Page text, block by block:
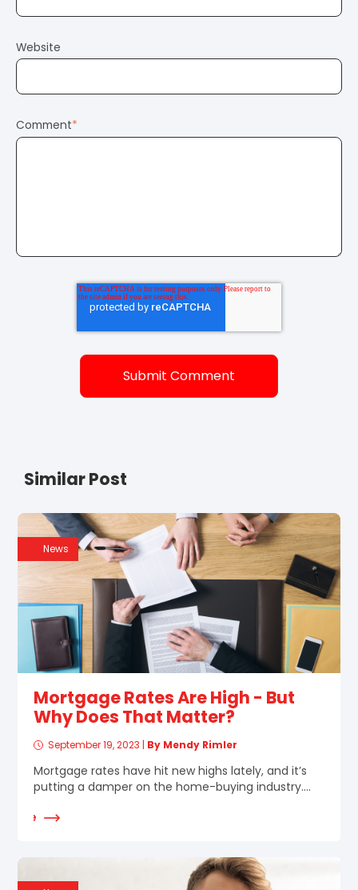
Website
Comment*
Similar Post
News
Mortgage Rates Are High - But
Why Does That Matter?
September 19, 2023 | By Mendy Rimler
Mortgage rates have hit new highs lately, and it’s
putting a damper on the home-buying industry....
More